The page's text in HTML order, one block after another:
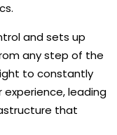
and sets up
any step of the
to constantly
leading
that